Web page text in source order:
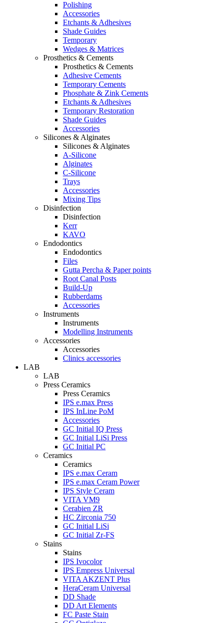
Polishing
Accessories
Etchants & Adhesives
Shade Guides
Temporary
Wedges & Matrices
Prosthetics & Cements
Prosthetics & Cements
Adhesive Cements
Temporary Cements
Phosphate & Zink Cements
Etchants & Adhesives
Temporary Restoration
Shade Guides
Accessories
Silicones & Alginates
Silicones & Alginates
A-Silicone
Alginates
C-Silicone
Trays
Accessories
Mixing Tips
Disinfection
Disinfection
Kerr
KAVO
Endodontics
Endodontics
Files
Gutta Percha & Paper points
Root Canal Posts
Build-Up
Rubberdams
Accessories
Instruments
Instruments
Modelling Instruments
Accessories
Accessories
Clinics accessories
LAB
LAB
Press Ceramics
Press Ceramics
IPS e.max Press
IPS InLine PoM
Accessories
GC Initial IQ Press
GC Initial LiSi Press
GC Initial PC
Ceramics
Ceramics
IPS e.max Ceram
IPS e.max Ceram Power
IPS Style Ceram
VITA VM9
Cerabien ZR
HC Zirconia 750
GC Initial LiSi
GC Initial Zr-FS
Stains
Stains
IPS Ivocolor
IPS Empress Universal
VITA AKZENT Plus
HeraCeram Universal
DD Shade
DD Art Elements
FC Paste Stain